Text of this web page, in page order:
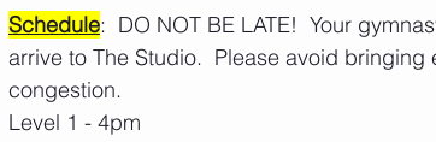
Schedule:  DO NOT BE LATE!  Your
arrive to The Studio.  Please avoid
congestion.
Level 1 - 4pm